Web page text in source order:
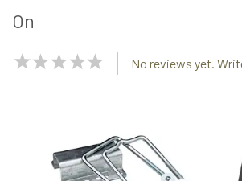
On
NaN
No reviews yet.